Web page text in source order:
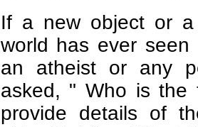
If a new object or
world has ever
an atheist or any
asked, " Who is the
provide details of